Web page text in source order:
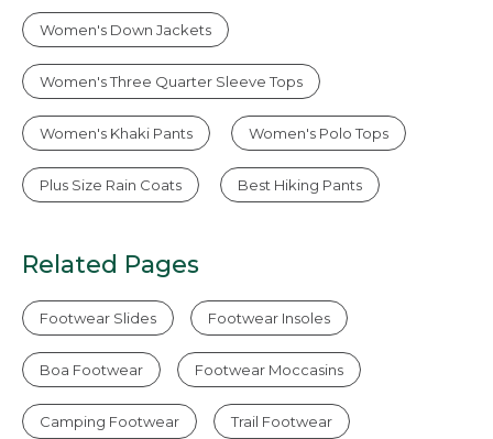
Women's Down Jackets
Women's Three Quarter Sleeve Tops
Women's Khaki Pants Women's Polo Tops
Plus Size Rain Coats Best Hiking Pants
Related Pages
Footwear Slides Footwear Insoles
Boa Footwear Footwear Moccasins
Camping Footwear Trail Footwear